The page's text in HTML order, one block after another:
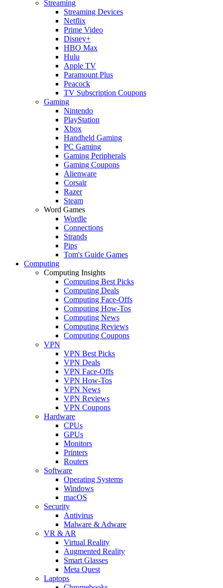
Streaming
Streaming Devices
Netflix
Prime Video
Disney+
HBO Max
Hulu
Apple TV
Paramount Plus
Peacock
TV Subscription Coupons
Gaming
Nintendo
PlayStation
Xbox
Handheld Gaming
PC Gaming
Gaming Peripherals
Gaming Coupons
Alienware
Corsair
Razer
Steam
Word Games
Wordle
Connections
Strands
Pips
Tom's Guide Games
Computing
Computing Insights
Computing Best Picks
Computing Deals
Computing Face-Offs
Computing How-Tos
Computing News
Computing Reviews
Computing Coupons
VPN
VPN Best Picks
VPN Deals
VPN Face-Offs
VPN How-Tos
VPN News
VPN Reviews
VPN Coupons
Hardware
CPUs
GPUs
Monitors
Printers
Routers
Software
Operating Systems
Windows
macOS
Security
Antivirus
Malware & Adware
VR & AR
Virtual Reality
Augmented Reality
Smart Glasses
Meta Quest
Laptops